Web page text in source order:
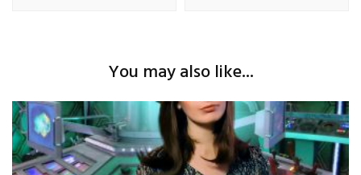
You may also like...